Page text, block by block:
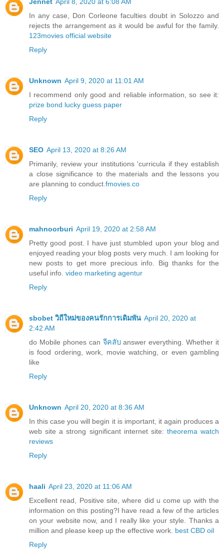
In any case, Don Corleone faculties doubt in Solozzo and
rejects the arrangement as it would be awful for the family.
123movies official website
Reply
Unknown April 9, 2020 at 11:01 AM
I recommend only good and reliable information, so see it:
prize bond lucky guess paper
Reply
SEO April 13, 2020 at 8:26 AM
Primarily, review your institutions 'curricula if they establish
a close significance to the materials and the lessons you
are planning to conduct. fmovies.co
Reply
mahnoorburi April 19, 2020 at 2:58 AM
Pretty good post. I have just stumbled upon your blog and
enjoyed reading your blog posts very much. I am looking for
new posts to get more precious info. Big thanks for the
useful info. video marketing agentur
Reply
sbobet วิถีใหม่ของคนรักการเดิมพัน April 20, 2020 at
2:42 AM
do Mobile phones can จีคลับanswer everything. Whether it
is food ordering, work, movie watching, or even gambling
like
Reply
Unknown April 20, 2020 at 8:36 AM
In this case you will begin it is important, it again produces a
web site a strong significant internet site: theorema watch
reviews
Reply
haali April 23, 2020 at 11:06 AM
Excellent read, Positive site, where did u come up with the
information on this posting?I have read a few of the articles
on your website now, and I really like your style. Thanks a
million and please keep up the effective work. best CBD oil
Reply